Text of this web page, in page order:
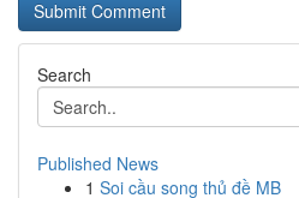
Search
Published News
1 Soi cầu song thủ đề MB